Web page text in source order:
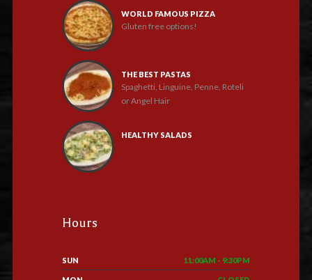
WORLD FAMOUS PIZZA
Gluten free options!
THE BEST PASTAS
Spaghetti, Linguine, Penne, Roteli
or Angel Hair
HEALTHY SALADS
Hours
SUN 11:00AM - 9:30PM